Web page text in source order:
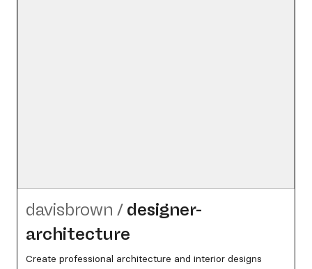
davisbrown / designer-
architecture
Create professional architecture and interior designs